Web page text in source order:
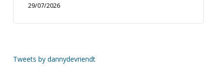
29/07/2026
Tweets by dannydevriendt